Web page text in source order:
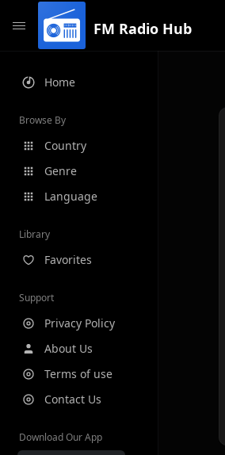
FM Radio Hub
Home
Browse By
Country
Genre
Language
Library
Favorites
Support
Privacy Policy
About Us
Terms of use
Contact Us
Download Our App